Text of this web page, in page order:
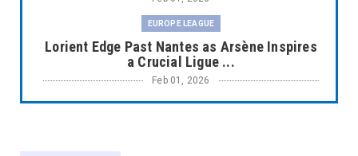
EUROPE LEAGUE
Lorient Edge Past Nantes as Arsène Inspires
a Crucial Ligue ...
Feb 01, 2026
EUROPE LEAGUE